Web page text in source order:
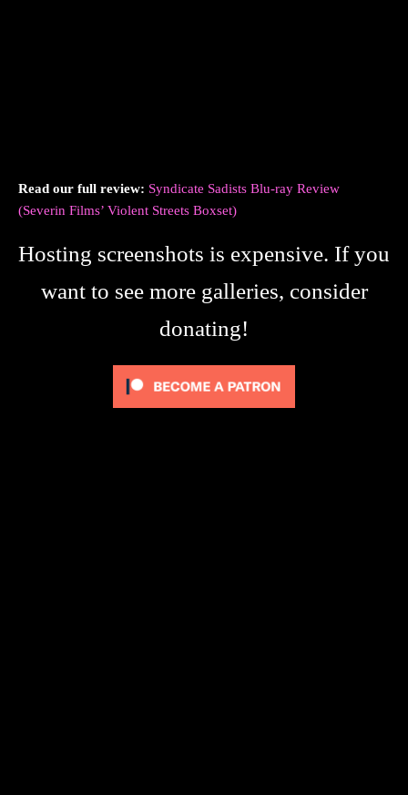
Read our full review: Syndicate Sadists Blu-ray Review
(Severin Films’ Violent Streets Boxset)
Hosting screenshots is expensive. If you
want to see more galleries, consider
donating!